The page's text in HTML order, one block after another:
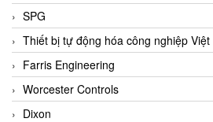
SPG
Thiết bị tự động hóa công nghiệp Việt
Farris Engineering
Worcester Controls
Dixon